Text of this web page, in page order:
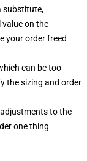
substitute,
on the
your order freed
can be too
the sizing and order
to the
one thing